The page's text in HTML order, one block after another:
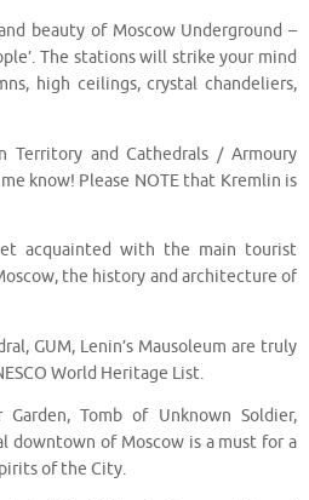
beauty of Moscow Underground –
The stations will strike your mind
high ceilings, crystal chandeliers,
and Cathedrals / Armoury
know! Please NOTE that Kremlin is
acquainted with the main tourist
the history and architecture of
GUM, Lenin’s Mausoleum are truly
World Heritage List.
Garden, Tomb of Unknown Soldier,
downtown of Moscow is a must for a
of the City.